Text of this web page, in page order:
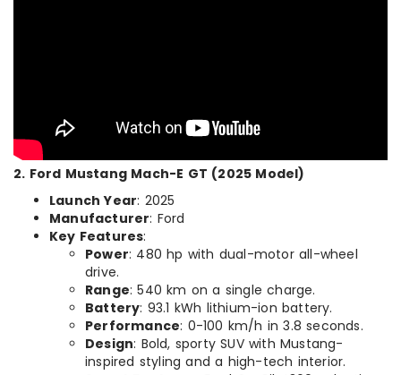
2. Ford Mustang Mach-E GT (2025 Model)
Launch Year: 2025
Manufacturer: Ford
Key Features:
Power: 480 hp with dual-motor all-wheel
drive.
Range: 540 km on a single charge.
Battery: 93.1 kWh lithium-ion battery.
Performance: 0-100 km/h in 3.8 seconds.
Design: Bold, sporty SUV with Mustang-
inspired styling and a high-tech interior.